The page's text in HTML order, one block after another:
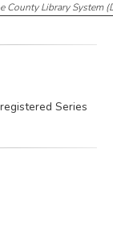
County Library System(
Series